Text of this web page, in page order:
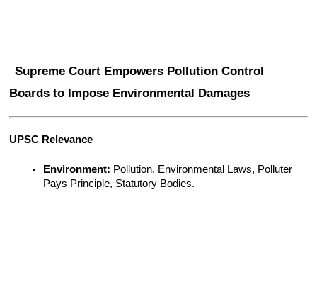
Supreme Court Empowers Pollution Control
Boards to Impose Environmental Damages
UPSC Relevance
Environment: Pollution, Environmental Laws, Polluter
Pays Principle, Statutory Bodies.